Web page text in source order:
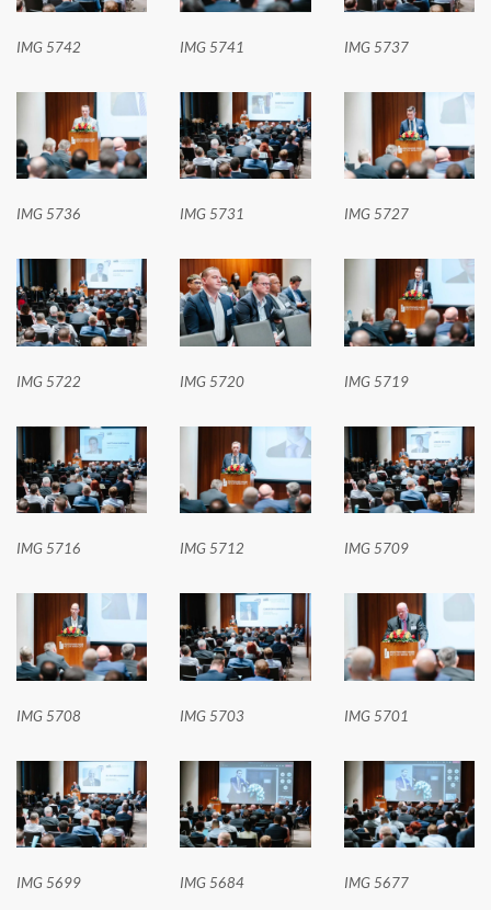
IMG 5742 IMG 5741 IMG 5737
IMG 5736 IMG 5731 IMG 5727
IMG 5722 IMG 5720 IMG 5719
IMG 5716 IMG 5712 IMG 5709
IMG 5708 IMG 5703 IMG 5701
IMG 5699 IMG 5684 IMG 5677